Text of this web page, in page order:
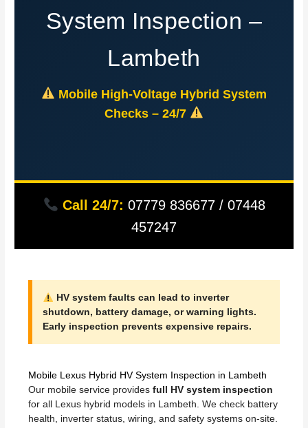
System Inspection –
Lambeth
Mobile High-Voltage Hybrid System
Checks – 24/7
Call 24/7: 07779 836677 / 07448
457247
HV system faults can lead to inverter
shutdown, battery damage, or warning lights.
Early inspection prevents expensive repairs.
Mobile Lexus Hybrid HV System Inspection in Lambeth
Our mobile service providesfull HV system inspection
for all Lexus hybrid models in Lambeth. We check battery
health, inverter status, wiring, and safety systems on-site.